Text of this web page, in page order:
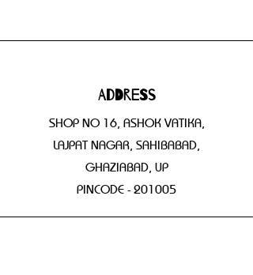
Address
SHOP NO 16, ASHOK VATIKA,
LAJPAT NAGAR, SAHIBABAD,
GHAZIABAD, UP
PINCODE - 201005